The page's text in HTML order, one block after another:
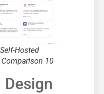
Hosted
10